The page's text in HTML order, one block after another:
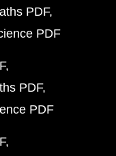
PDF
PDF
PDF
PDF